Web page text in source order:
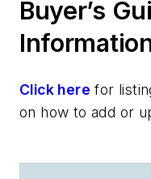
Buyer’s
Click here for
on how to add or